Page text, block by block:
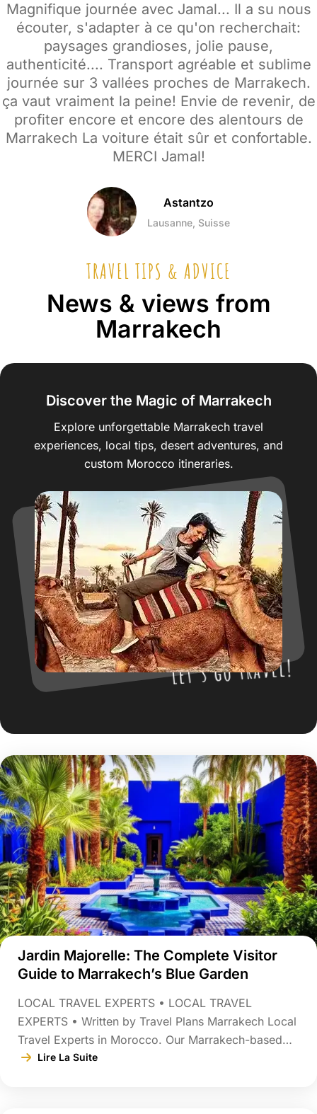
Magnifique journée avec Jamal... Il a su nous
écouter, s'adapter à ce qu'on recherchait:
paysages grandioses, jolie pause,
authenticité.... Transport agréable et sublime
journée sur 3 vallées proches de Marrakech.
ça vaut vraiment la peine! Envie de revenir, de
profiter encore et encore des alentours de
Marrakech La voiture était sûr et confortable.
MERCI Jamal!
Astantzo
Lausanne, Suisse
TRAVEL TIPS & ADVICE
News & views from
Marrakech
Discover the Magic of Marrakech
Explore unforgettable Marrakech travel
experiences, local tips, desert adventures, and
custom Morocco itineraries.
Let’s go travel!
Jardin Majorelle: The Complete Visitor
Guide to Marrakech’s Blue Garden
LOCAL TRAVEL EXPERTS • LOCAL TRAVEL
EXPERTS • Written by Travel Plans Marrakech Local
Travel Experts in Morocco. Our Marrakech-based
team designs guided tours, custom itineraries, and
Lire La Suite